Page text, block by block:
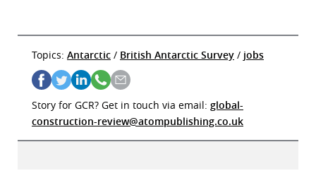
Topics: Antarctic / British Antarctic Survey / jobs
Story for GCR? Get in touch via email: global-
construction-review@atompublishing.co.uk